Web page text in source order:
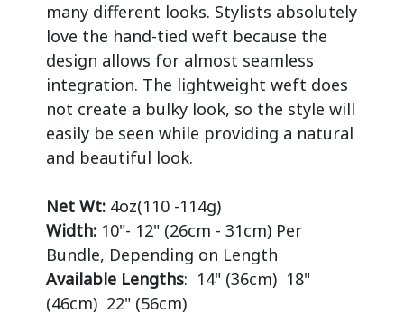
many different looks. Stylists absolutely
love the hand-tied weft because the
design allows for almost seamless
integration. The lightweight weft does
not create a bulky look, so the style will
easily be seen while providing a natural
and beautiful look.
Net Wt:
Width: 10"- 12" (26cm - 31cm) Per
Available Lengths:  14" (36cm)  18"
(46cm)  22" (56cm)